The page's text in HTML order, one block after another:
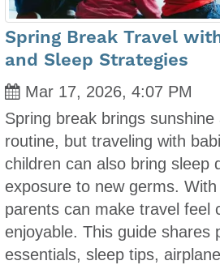
Spring Break Travel
and Sleep Strategies
Mar 17, 2026, 4:07 PM
Spring break brings
routine, but traveling with
children can also bring sleep
exposure to new germs.
parents can make travel feel
enjoyable. This guide shares
essentials, sleep tips,